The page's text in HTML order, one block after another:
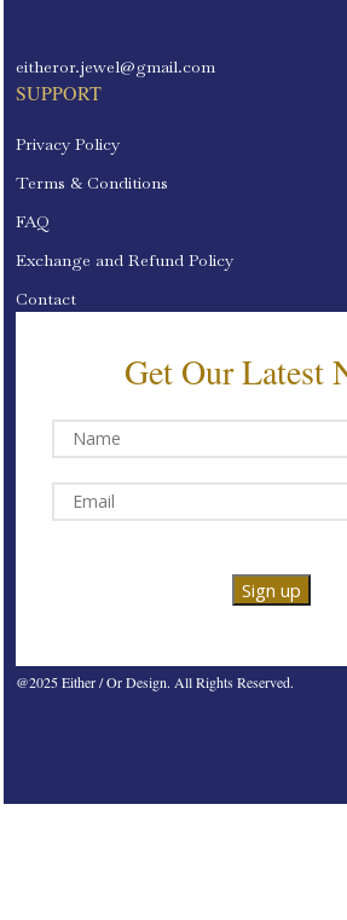
eitheror.jewel@gmail.com
SUPPORT
Privacy Policy
Terms & Conditions
FAQ
Exchange and Refund Policy
Contact
Get Our Latest
@2025 Either / Or Design. All Rights Reserved.